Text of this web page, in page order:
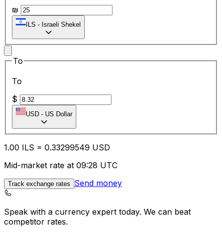
₪
ILS - Israeli Shekel
To
To
$
USD - US Dollar
1.00 ILS = 0.33299549 USD
Mid-market rate at 09:28 UTC
Track exchange rates Send money
Speak with a currency expert today. We can beat
competitor rates.